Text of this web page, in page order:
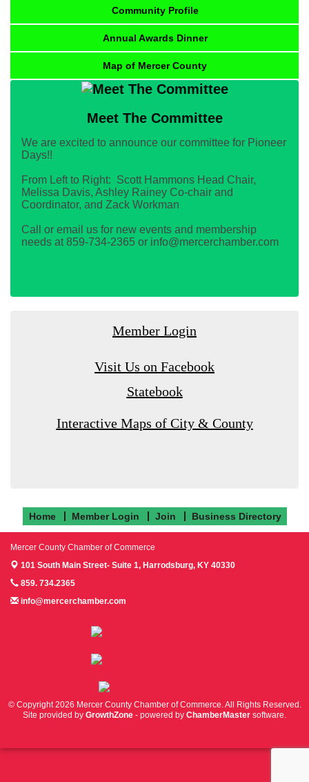
Community Profile
Annual Awards Dinner
Map of Mercer County
Meet The Committee
We are excited to announce our committee for Pioneer
Days!!
From Left to Right: Scott Hammons Head Chair,
Melissa Davis, Ashley Rainey Co-chair and
Coordinator, and Zack Workman
Call or email us for new events and membership
needs at 859-734-2365 or info@mercerchamber.com
Member Login
Visit Us on Facebook
Statebook
Interactive Maps of City & County
Home Member Login Join Business Directory
Mercer County Chamber of Commerce
101 South Main Street- Suite 1, Harrodsburg, KY 40330
859. 734.2365
info@mercerchamber.com
© Copyright 2026 Mercer County Chamber of Commerce. All Rights Reserved.
Site provided by GrowthZone - powered by ChamberMaster software.